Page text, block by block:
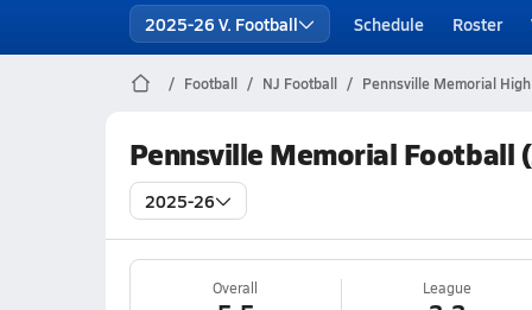
2025-26 V. Football Schedule Roster
Football NJ Football Pennsville Memorial
Pennsville Memorial Football
2025-26
Overall League